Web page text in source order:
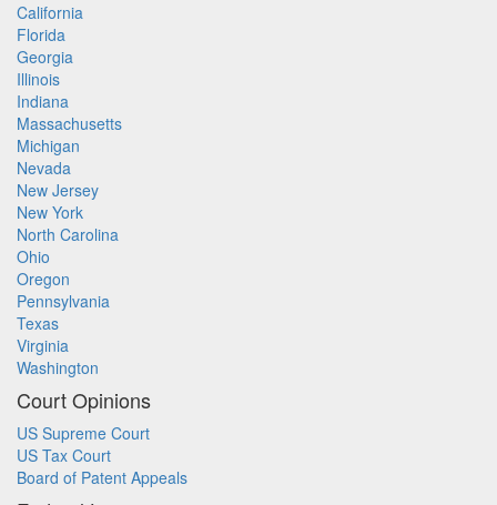
California
Florida
Georgia
Illinois
Indiana
Massachusetts
Michigan
Nevada
New Jersey
New York
North Carolina
Ohio
Oregon
Pennsylvania
Texas
Virginia
Washington
Court Opinions
US Supreme Court
US Tax Court
Board of Patent Appeals